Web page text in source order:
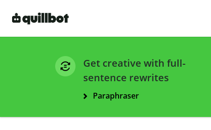
Get creative with full-
sentence rewrites
Paraphraser